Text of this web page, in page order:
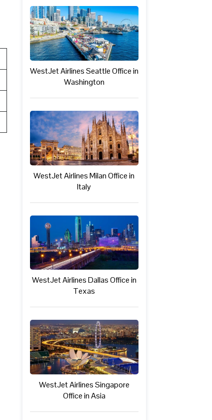
WestJet Airlines Seattle Office in
Washington
WestJet Airlines Milan Office in
Italy
WestJet Airlines Dallas Office in
Texas
WestJet Airlines Singapore
Office in Asia